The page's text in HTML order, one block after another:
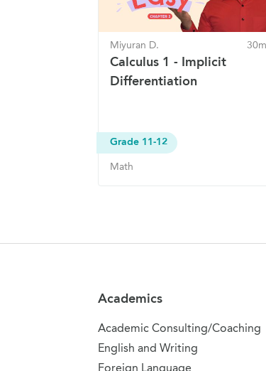
Miyuran D. 30m
Calculus 1 - Implicit
Differentiation
Grade 11-12
Math
Academics
Academic Consulting/Coaching
English and Writing
Foreign Language